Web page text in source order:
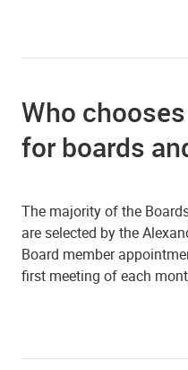
Who
for boards
The majority of the
are selected by the
Board member
first meeting of each